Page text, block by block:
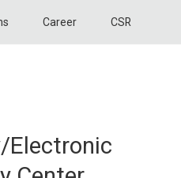
Career CSR
Electronic